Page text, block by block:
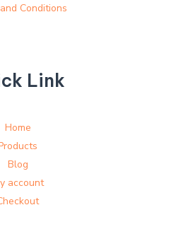
Conditions
Link
Home
Blog
account